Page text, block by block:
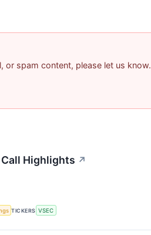
or spam content, please let us know.
Call Highlights ↗
TICKERS VSEC